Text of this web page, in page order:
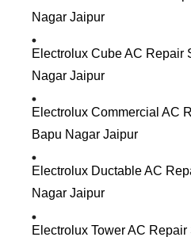
Nagar Jaipur
Electrolux Cube AC Repair
Nagar Jaipur
Electrolux Commercial AC
Bapu Nagar Jaipur
Electrolux Ductable AC
Nagar Jaipur
Electrolux Tower AC